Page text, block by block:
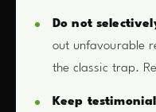
Do not
out unfavourable
the classic trap.
Keep